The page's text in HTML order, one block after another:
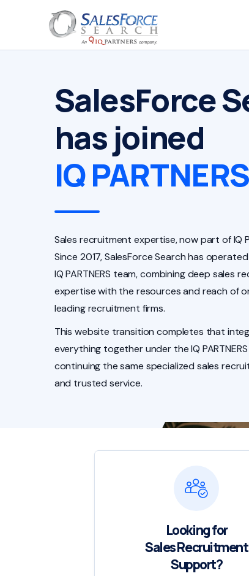
SalesForce
has joined
IQ PARTNERS
Sales recruitment expertise, now part of IQ
Since 2017, SalesForce Search has
IQ PARTNERS team, combining deep sales
expertise with the resources and reach of
leading recruitment firms.
This website transition completes that
everything together under the IQ
continuing the same specialized sales
and trusted service.
Looking for
Sales Recruitment
Support?